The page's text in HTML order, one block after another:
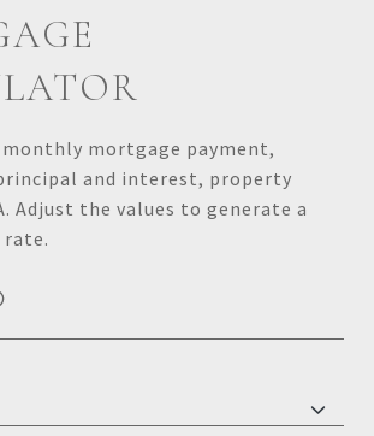
mortgage payment,
and interest, property
Adjust the values to generate a
rate.